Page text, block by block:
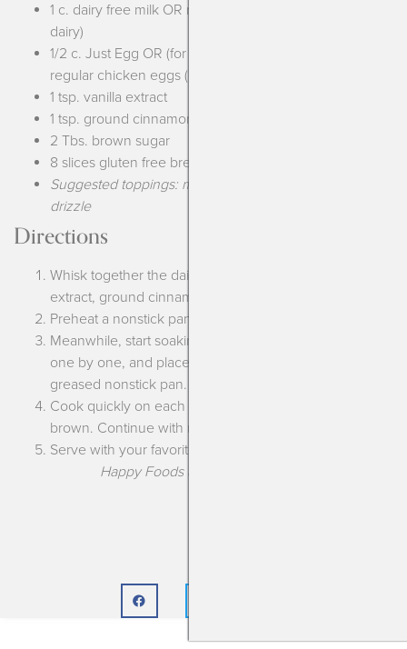
1 c. dairy free milk OR regular milk (if you can have
dairy)
1/2 c. Just Egg OR (for soy free) 2 chia eggs OR 2
regular chicken eggs (if you aren’t allergic)
1 tsp. vanilla extract
1 tsp. ground cinnamon
2 Tbs. brown sugar
8 slices gluten free bread
Suggested toppings: maple syrup, fresh fruit, chocolate
drizzle
Directions
Whisk together the dairy free milk, Just Egg, vanilla
extract, ground cinnamon and brown sugar.
Preheat a nonstick pan.
Meanwhile, start soaking your bread in the mixture,
one by one, and place on the heated and lightly
greased nonstick pan.
Cook quickly on each side, about 1 minute, until golden
brown. Continue with remaining bread.
Serve with your favorite toppings.
Happy Foods are the Best Foods!